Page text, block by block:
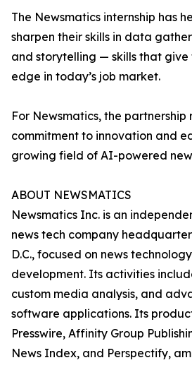
The Newsmatics internship has
sharpen their skills in data
and storytelling — skills that
edge in today’s job market.
For Newsmatics, the partnership
commitment to innovation and
growing field of AI-powered
ABOUT NEWSMATICS
Newsmatics Inc. is an
news tech company
D.C., focused on news
development. Its activities
custom media analysis, and
software applications. Its
Presswire, Affinity Group
News Index, and Perspectify,